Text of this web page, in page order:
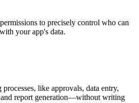
to precisely control who can
your app's data.
like approvals, data entry,
report generation—without writing